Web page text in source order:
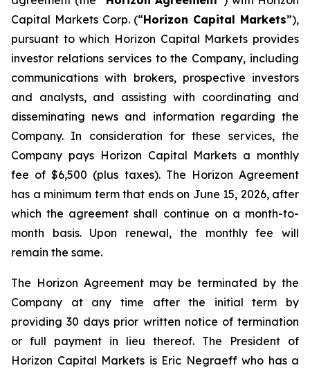
Capital Markets Corp. (“Horizon Capital Markets”),
pursuant to which Horizon Capital Markets provides
investor relations services to the Company, including
communications with brokers, prospective investors
and analysts, and assisting with coordinating and
disseminating news and information regarding the
Company. In consideration for these services, the
Company pays Horizon Capital Markets a monthly
fee of $6,500 (plus taxes). The Horizon Agreement
has a minimum term that ends on June 15, 2026, after
which the agreement shall continue on a month-to-
month basis. Upon renewal, the monthly fee will
remain the same.
The Horizon Agreement may be terminated by the
Company at any time after the initial term by
providing 30 days prior written notice of termination
or full payment in lieu thereof. The President of
Horizon Capital Markets is Eric Negraeff who has a